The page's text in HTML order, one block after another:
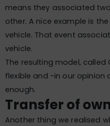
means they associated
other. A nice example is
vehicle. That event
vehicle.
The resulting model, called
flexible and -in our
enough.
Transfer of
Another thing we realised